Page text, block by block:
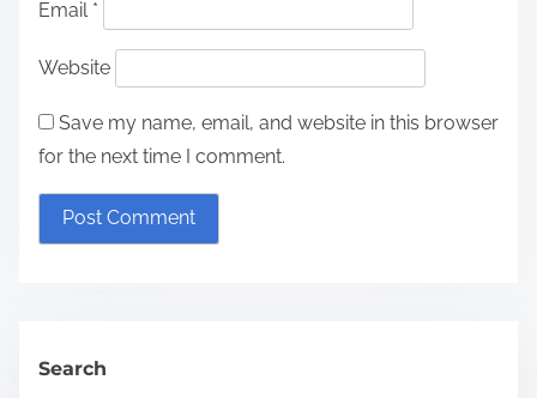
Email *
Website
Save my name, email, and website in this browser
for the next time I comment.
Search